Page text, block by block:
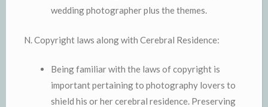
wedding photographer plus the themes.
N. Copyright laws along with Cerebral Residence:
Being familiar with the laws of copyright is
important pertaining to photography lovers to
shield his or her cerebral residence. Preserving